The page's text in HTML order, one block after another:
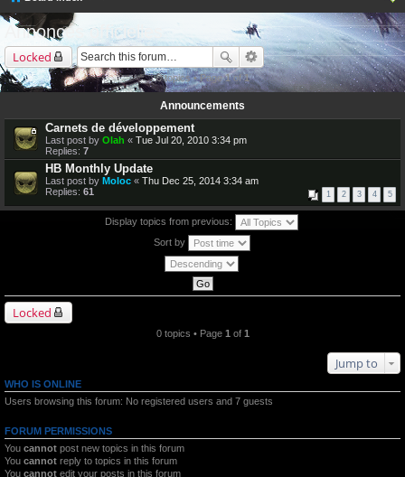
ear
ch
Annonces officielles
Locked
0 topics • Page1of1
Announcements
Carnets de développement
Last post by Olah « Tue Jul 20, 2010 3:34 pm
Replies: 7
HB Monthly Update
Last post by Moloc « Thu Dec 25, 2014 3:34 am
Replies: 61 1 2 3 4 5
Display topics from previous:
Sort by
Locked
0 topics • Page 1 of 1
Jump to
WHO IS ONLINE
Users browsing this forum: No registered users and 7 guests
FORUM PERMISSIONS
You cannot post new topics in this forum
You cannot reply to topics in this forum
You cannot edit your posts in this forum